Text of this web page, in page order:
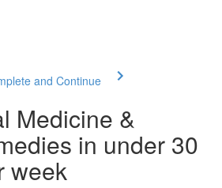
and Continue
Medicine &
in under 30
week